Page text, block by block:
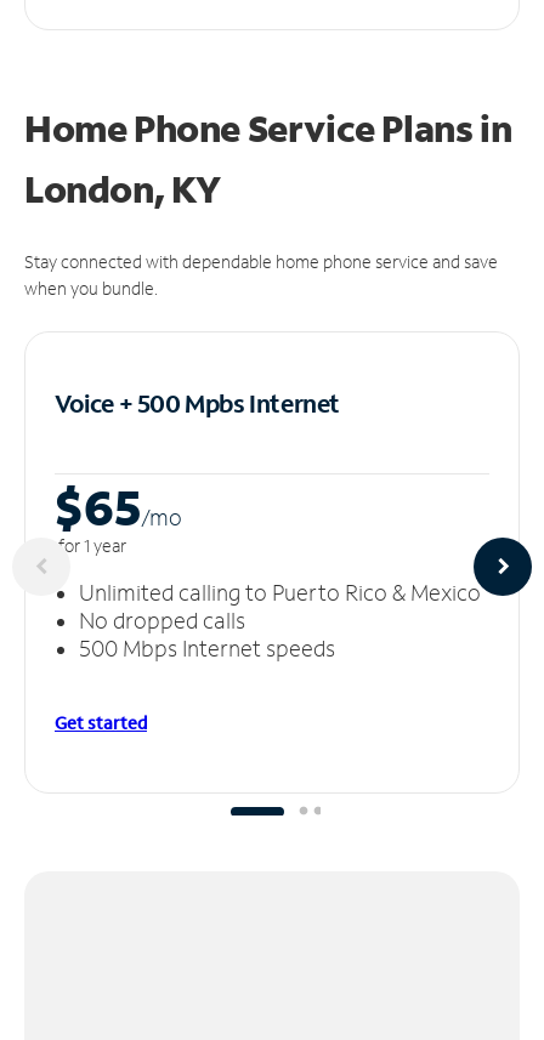
Home Phone Service Plansin
London, KY
Stay connected with dependable home phone service and save
when you bundle.
Voice + 500 MpbsInternet
$65/mo
for 1 year
Unlimited calling to Puerto Rico & Mexico
No dropped calls
500 Mbps Internet speeds
Get started